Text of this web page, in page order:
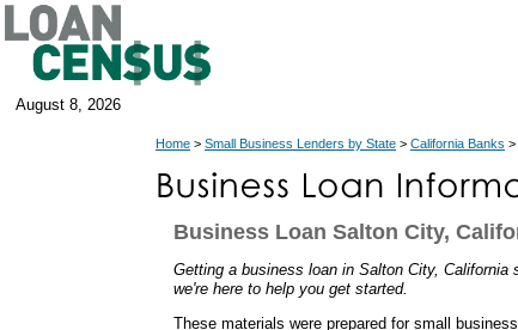
August 8, 2026
Home > Small Business Lenders by State > California Banks >
Business Loan Salton City,
Getting a business loan in Salton City, California
we're here to help you get started.
These materials were prepared for small